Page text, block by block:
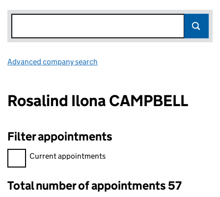
Advanced company search
Rosalind Ilona CAMPBELL
Filter appointments
Filter appointments, selecting an input will reload the page.
Current appointments
Total number of appointments 57